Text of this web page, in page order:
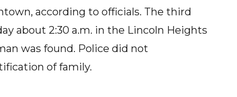
according to officials. The third
about 2:30 a.m. in the Lincoln Heights
was found. Police did not
of family.